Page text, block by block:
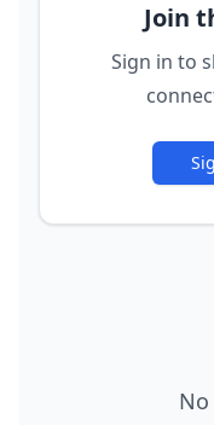
Join
Sign in to